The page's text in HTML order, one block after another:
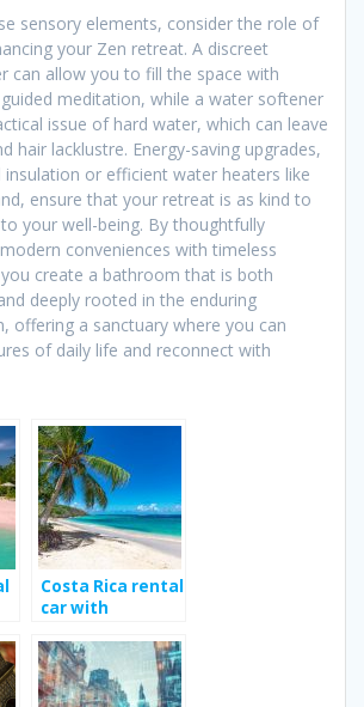
sensory elements, consider the role of
your Zen retreat. A discreet
can allow you to fill the space with
meditation, while a water softener
issue of hard water, which can leave
hair lacklustre. Energy-saving upgrades,
insulation or efficient water heaters like
ensure that your retreat is as kind to
your well-being. By thoughtfully
conveniences with timeless
create a bathroom that is both
deeply rooted in the enduring
offering a sanctuary where you can
of daily life and reconnect with
Costa Rica rental
car with
to enhance your
travel
experience?